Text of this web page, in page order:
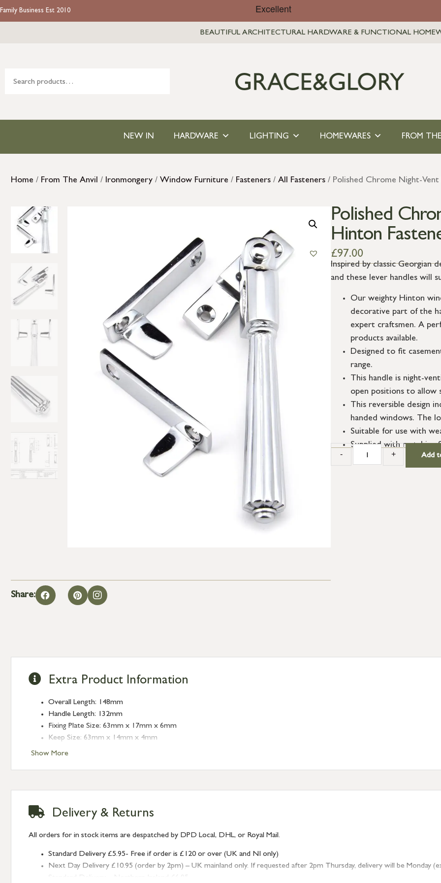
Family Business Est 2010
BEAUTIFUL ARCHITECTURAL HARDWARE & FUNCTIONAL
NEW IN HARDWARE LIGHTING HOMEWARES FROM
Home / From The Anvil / Ironmongery / Window Furniture / Fasteners / All Fasteners / Polished Chrome Night-
Share:
Polished
Hinton
£97.00
Inspired by classic Georgian
and these lever handles will
Our weighty Hinton
decorative part of the
expert craftsmen. A
products available.
Designed to fit
range.
This handle is night-
open positions to allow
This reversible design
handed windows. The
Suitable for use with
Supplied with matching
- + Add
Show More
Extra Product Information
Overall Length: 148mm
Handle Length: 132mm
Fixing Plate Size: 63mm x 17mm x 6mm
Keep Size: 63mm x 14mm x 4mm
Keep Projection: 25mm
Delivery & Returns
All orders for in stock items are despatched by DPD Local, DHL, or Royal Mail.
Standard Delivery £5.95- Free if order is £120 or over (UK and NI only)
Next Day Delivery £10.95 (order by 2pm) – UK mainland only. If requested after 2pm Thursday, delivery will be Monday